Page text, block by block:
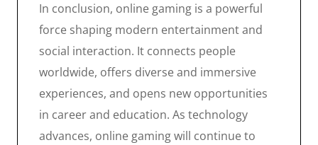
In conclusion, online gaming is a powerful
force shaping modern entertainment and
social interaction. It connects people
worldwide, offers diverse and immersive
experiences, and opens new opportunities
in career and education. As technology
advances, online gaming will continue to